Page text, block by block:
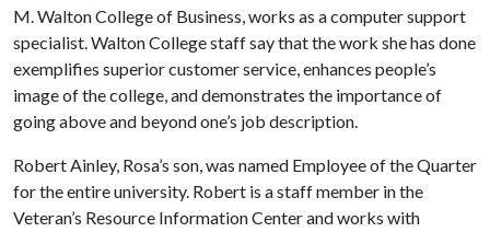
M. Walton College of Business, works as a computer support
specialist. Walton College staff say that the work she has done
exemplifies superior customer service, enhances people’s
image of the college, and demonstrates the importance of
going above and beyond one’s job description.
Robert Ainley, Rosa’s son, was named Employee of the Quarter
for the entire university. Robert is a staff member in the
Veteran’s Resource Information Center and works with